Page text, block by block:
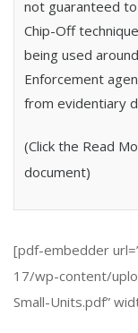
not guaranteed
Chip-Off
being used
Enforcement
from evidentiary
(Click the Read
document)
[pdf-embedder
17/wp-content/
Small-Units.pdf”